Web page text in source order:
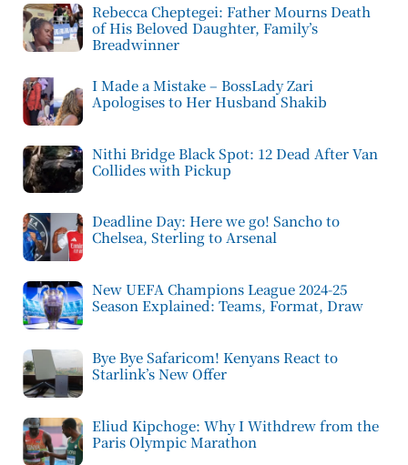
Rebecca Cheptegei: Father Mourns Death
of His Beloved Daughter, Family’s
Breadwinner
I Made a Mistake – BossLady Zari
Apologises to Her Husband Shakib
Nithi Bridge Black Spot: 12 Dead After Van
Collides with Pickup
Deadline Day: Here we go! Sancho to
Chelsea, Sterling to Arsenal
New UEFA Champions League 2024-25
Season Explained: Teams, Format, Draw
Bye Bye Safaricom! Kenyans React to
Starlink’s New Offer
Eliud Kipchoge: Why I Withdrew from the
Paris Olympic Marathon